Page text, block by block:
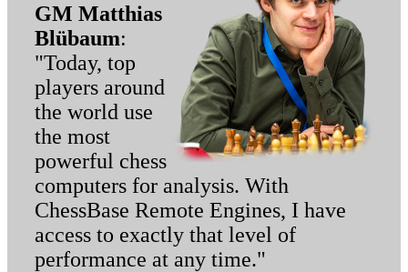
GM Matthias
Blübaum:
"Today, top
players around
the world use
the most
powerful chess
computers for analysis. With
ChessBase Remote Engines, I have
access to exactly that level of
performance at any time."